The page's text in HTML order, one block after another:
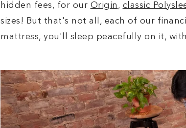
hidden fees, for our Origin , classic
sizes! But that's not all, each of our
mattress, you'll sleep peacefully on it,